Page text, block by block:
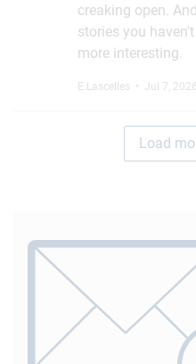
creaking open.
stories you
more interesting.
E.Lascelles • Jul 7,
Load